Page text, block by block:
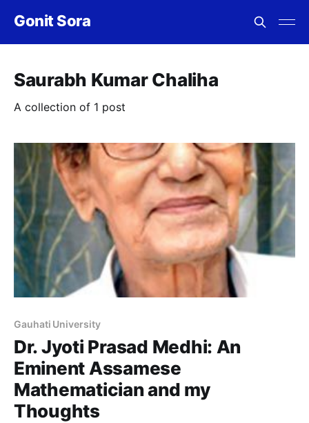
Gonit Sora
Saurabh Kumar Chaliha
A collection of 1 post
Gauhati University
Dr. Jyoti Prasad Medhi: An
Eminent Assamese
Mathematician and my
Thoughts